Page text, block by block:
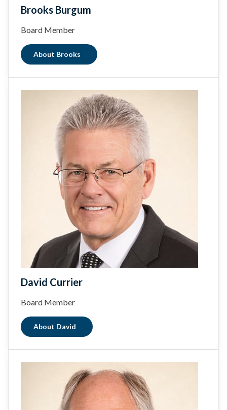
Brooks Burgum
Board Member
About Brooks
David Currier
Board Member
About David